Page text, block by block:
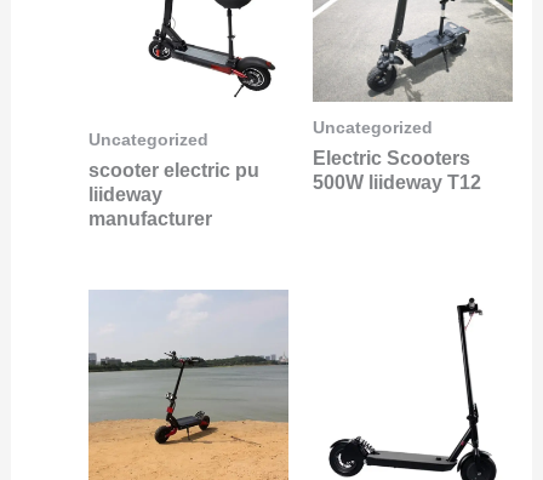
Uncategorized
scooter electric pu
liideway
manufacturer
Uncategorized
Electric Scooters
500W liideway T12